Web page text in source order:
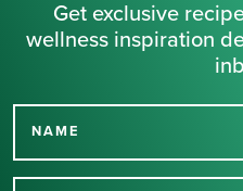
Get exclusive
wellness inspiration
NAME
Thank you